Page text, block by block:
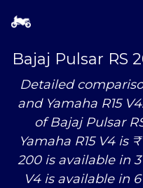
Bajaj Pulsar RS
Detailed
and Yamaha R15
of Bajaj Pulsar
Yamaha R15 V4 is
200 is available in
V4 is available in